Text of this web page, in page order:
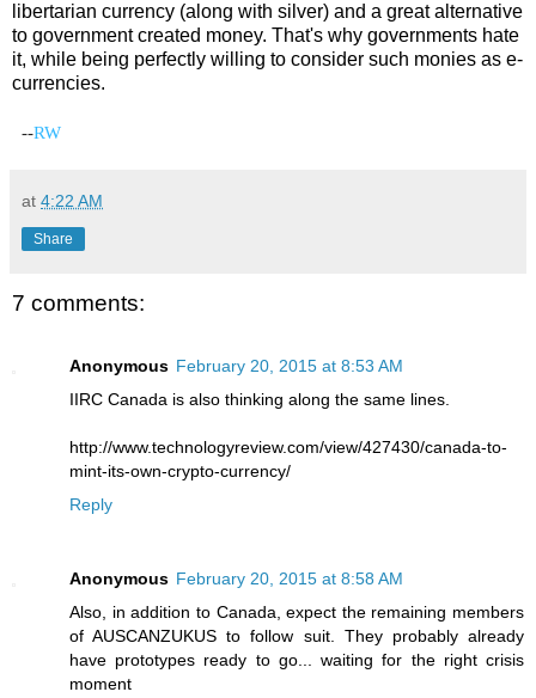
libertarian currency (along with silver) and a great alternative
to government created money. That's why governments hate
it, while being perfectly willing to consider such monies as e-
currencies.
--RW
at 4:22 AM
Share
7 comments:
Anonymous February 20, 2015 at 8:53 AM
IIRC Canada is also thinking along the same lines.
http://www.technologyreview.com/view/427430/canada-to-
mint-its-own-crypto-currency/
Reply
Anonymous February 20, 2015 at 8:58 AM
Also, in addition to Canada, expect the remaining members
of AUSCANZUKUS to follow suit. They probably already
have prototypes ready to go... waiting for the right crisis
moment